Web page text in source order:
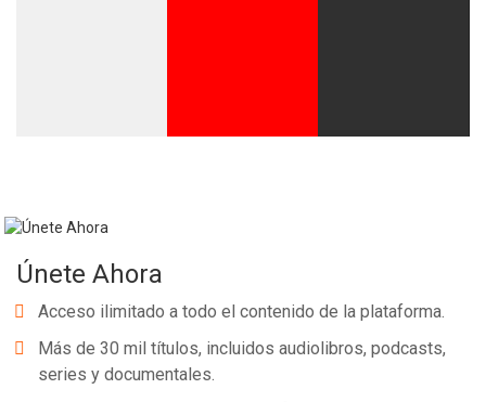
Únete Ahora
Acceso ilimitado a todo el contenido de la plataforma.
Más de 30 mil títulos, incluidos audiolibros, podcasts,
series y documentales.